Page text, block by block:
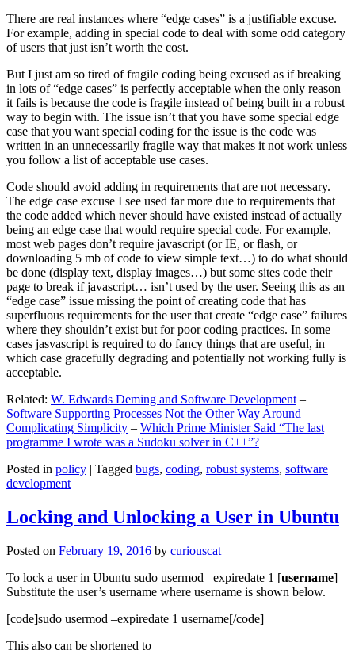
There are real instances where “edge cases” is a justifiable excuse.
For example, adding in special code to deal with some odd category
of users that just isn’t worth the cost.
But I just am so tired of fragile coding being excused as if breaking
in lots of “edge cases” is perfectly acceptable when the only reason
it fails is because the code is fragile instead of being built in a robust
way to begin with. The issue isn’t that you have some special edge
case that you want special coding for the issue is the code was
written in an unnecessarily fragile way that makes it not work unless
you follow a list of acceptable use cases.
Code should avoid adding in requirements that are not necessary.
The edge case excuse I see used far more due to requirements that
the code added which never should have existed instead of actually
being an edge case that would require special code. For example,
most web pages don’t require javascript (or IE, or flash, or
downloading 5 mb of code to view simple text…) to do what should
be done (display text, display images…) but some sites code their
page to break if javascript… isn’t used by the user. Seeing this as an
“edge case” issue missing the point of creating code that has
superfluous requirements for the user that create “edge case” failures
where they shouldn’t exist but for poor coding practices. In some
cases jasvascript is required to do fancy things that are useful, in
which case gracefully degrading and potentially not working fully is
acceptable.
Related: W. Edwards Deming and Software Development –
Software Supporting Processes Not the Other Way Around –
Complicating Simplicity – Which Prime Minister Said “The last
programme I wrote was a Sudoku solver in C++”?
Posted in policy | Tagged bugs, coding, robust systems, software
development
Locking and Unlocking a User in Ubuntu
Posted on February 19, 2016 by curiouscat
To lock a user in Ubuntu sudo usermod –expiredate 1 [username]
Substitute the user’s username where username is shown below.
[code]sudo usermod –expiredate 1 username[/code]
This also can be shortened to